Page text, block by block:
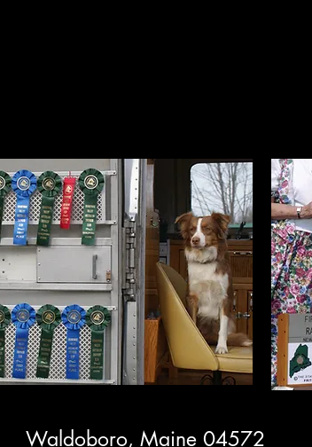
Waldoboro, Maine 04572